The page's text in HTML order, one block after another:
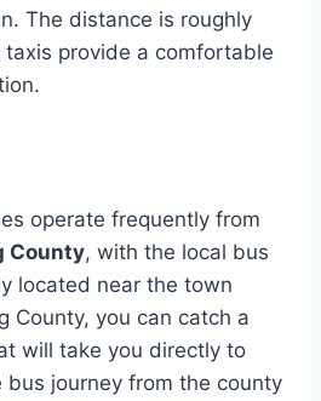
The distance is roughly
provide a comfortable
operate frequently from
County, with the local bus
located near the town
County, you can catch a
will take you directly to
bus journey from the county